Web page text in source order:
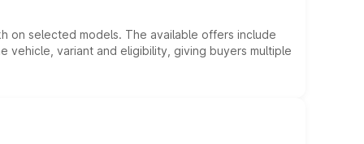
on selected models. The available offers include
variant and eligibility, giving buyers multiple